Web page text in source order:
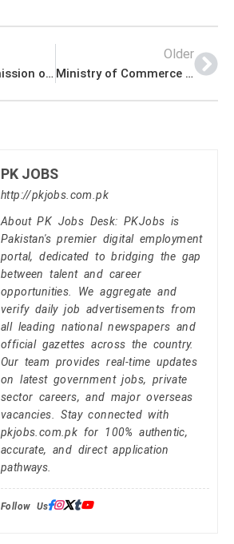
Election Commission of Pakistan (ECP) Management PK Jobs 2021
Older
Ministry of Commerce Announced Management PK Jobs 2021
PK JOBS
http://pkjobs.com.pk
About PK Jobs Desk: PKJobs is
Pakistan's premier digital employment
portal, dedicated to bridging the gap
between talent and career
opportunities. We aggregate and
verify daily job advertisements from
all leading national newspapers and
official gazettes across the country.
Our team provides real-time updates
on latest government jobs, private
sector careers, and major overseas
vacancies. Stay connected with
pkjobs.com.pk for 100% authentic,
accurate, and direct application
pathways.
Follow Us: